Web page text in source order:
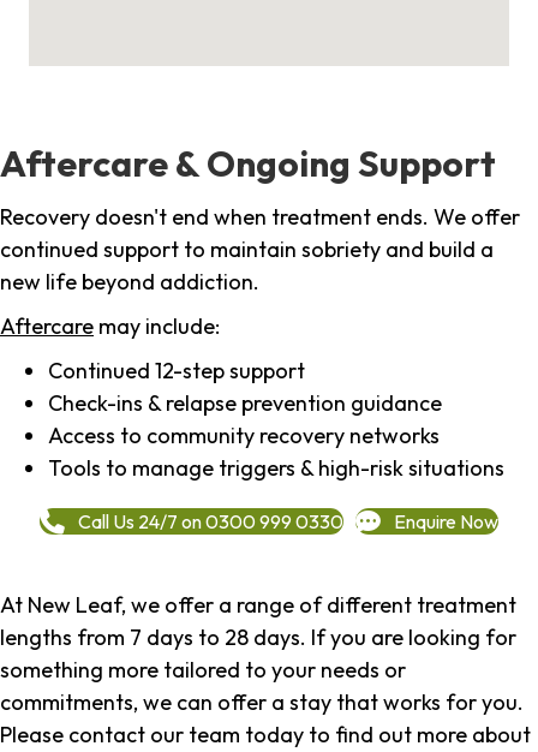
Aftercare & Ongoing Support
Recovery doesn't end when treatment ends. We offer
continued support to maintain sobriety and build a
new life beyond addiction.
Aftercare may include:
Continued 12-step support
Check-ins & relapse prevention guidance
Access to community recovery networks
Tools to manage triggers & high-risk situations
Call Us 24/7 on 0300 999 0330 Enquire Now
At New Leaf, we offer a range of different treatment
lengths from 7 days to 28 days. If you are looking for
something more tailored to your needs or
commitments, we can offer a stay that works for you.
Please contact our team today to find out more about